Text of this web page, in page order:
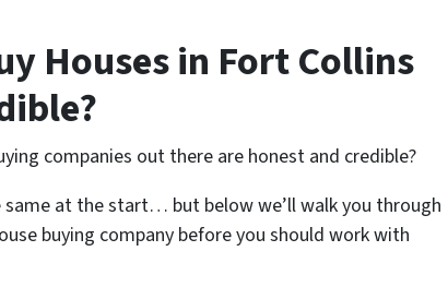
Houses in Fort Collins
companies out there are honest and credible?
at the start… but below we’ll walk you through
buying company before you should work with